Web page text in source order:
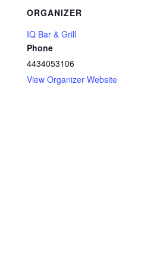
ORGANIZER
IQ Bar & Grill
Phone
4434053106
View Organizer Website